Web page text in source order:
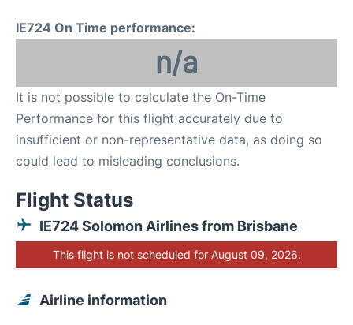
IE724 On Time performance:
n/a
It is not possible to calculate the On-Time
Performance for this flight accurately due to
insufficient or non-representative data, as doing so
could lead to misleading conclusions.
Flight Status
IE724 Solomon Airlines from Brisbane
This flight is not scheduled for August 09, 2026.
Airline information